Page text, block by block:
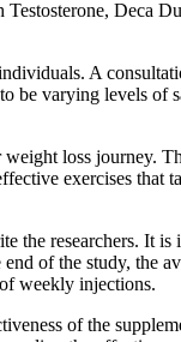
Deca
A
be varying levels
loss journey.
exercises
the researchers.
of the study,
weekly injections.
of the